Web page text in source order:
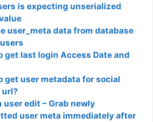
is expecting unserialized
user_meta data from database
get last login Access Date and
get user metadata for social
url?
user edit – Grab newly
user meta immediately after